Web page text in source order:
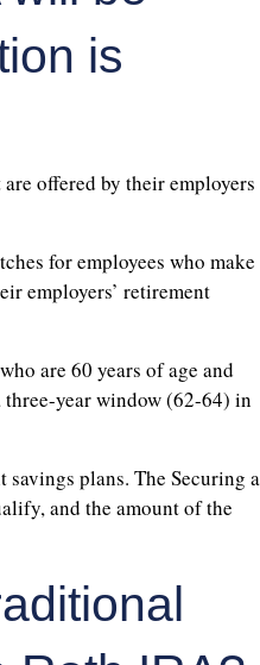
is
offered by their employers
for employees who make
employers’ retirement
are 60 years of age and
year window (62-64) in
plans. The Securing a
and the amount of the